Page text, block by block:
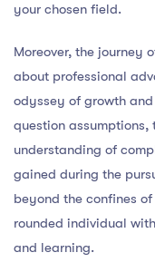
your chosen field.
Moreover, the journey
about professional
odyssey of growth
question
understanding of
gained during the
beyond the confines
rounded individual
and learning.